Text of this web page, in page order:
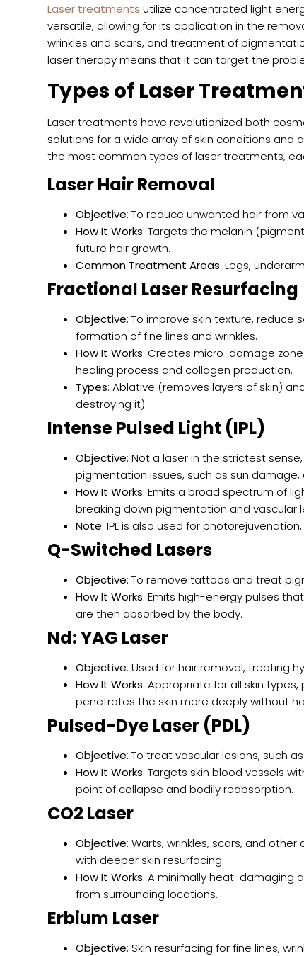
Laser treatments utilize concentrated light
versatile, allowing for its application in the
wrinkles and scars, and treatment of
laser therapy means that it can target the
Types of Laser
Laser treatments have revolutionized both
solutions for a wide array of skin conditions and
the most common types of laser treatments,
Laser Hair Removal
Objective: To reduce unwanted hair from
How It Works: Targets the melanin
future hair growth.
Common Treatment Areas: Legs,
Fractional Laser Resurfacing
Objective: To improve skin texture, reduce
formation of fine lines and wrinkles.
How It Works: Creates micro-damage
healing process and collagen production.
Types: Ablative (removes layers of skin)
destroying it).
Intense Pulsed Light (IPL)
Objective: Not a laser in the strictest
pigmentation issues, such as sun
How It Works: Emits a broad spectrum of
breaking down pigmentation and vascular
Note: IPL is also used for
Q-Switched Lasers
Objective: To remove tattoos and treat
How It Works: Emits high-energy pulses
are then absorbed by the body.
Nd: YAG Laser
Objective: Used for hair removal, treating
How It Works: Appropriate for all skin
penetrates the skin more deeply without
Pulsed-Dye Laser (PDL)
Objective: To treat vascular lesions, such
How It Works: Targets skin blood vessels
point of collapse and bodily reabsorption.
CO2 Laser
Objective: Warts, wrinkles, scars, and
with deeper skin resurfacing.
How It Works: A minimally heat-damaging
from surrounding locations.
Erbium Laser
Objective: Skin resurfacing for fine lines,